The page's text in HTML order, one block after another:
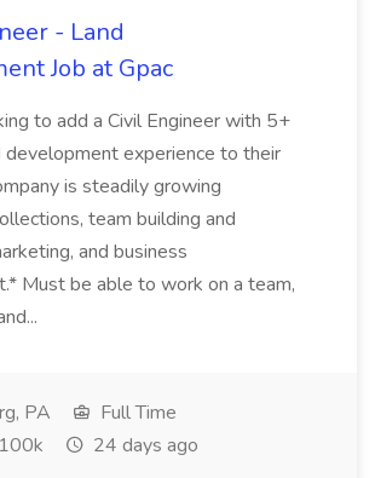
- Land
Job at Gpac
to add a Civil Engineer with 5+
development experience to their
is steadily growing
team building and
and business
Must be able to work on a team,
PA
Full Time
24 days ago